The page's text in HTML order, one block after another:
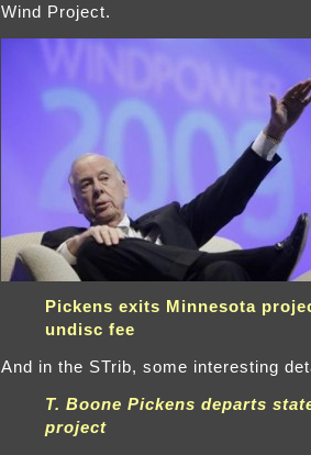
Wind Project.
Pickens exits Minnesota
undisc fee
And in the STrib, some interesting
T. Boone Pickens departs
project